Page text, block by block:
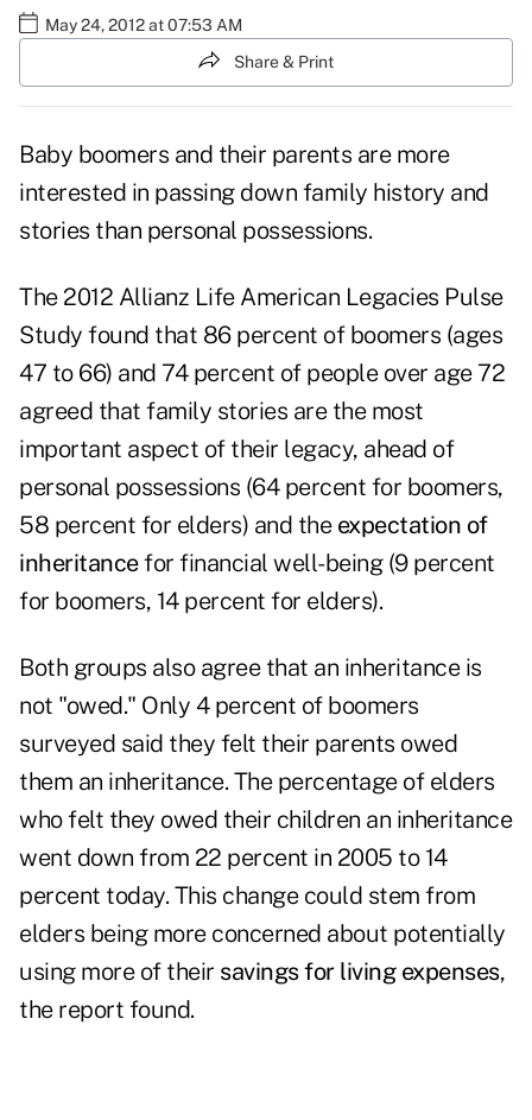
May 24, 2012 at 07:53 AM
Share & Print
Baby boomers and their parents are more
interested in passing down family history and
stories than personal possessions.
The 2012 Allianz Life American Legacies Pulse
Study found that 86 percent of boomers (ages
47 to 66) and 74 percent of people over age 72
agreed that family stories are the most
important aspect of their legacy, ahead of
personal possessions (64 percent for boomers,
58 percent for elders) and the expectation of
inheritancefor financial well-being (9 percent
for boomers, 14 percent for elders).
Both groups also agree that an inheritance is
not "owed." Only 4 percent of boomers
surveyed said they felt their parents owed
them an inheritance. The percentage of elders
who felt they owed their children an inheritance
went down from 22 percent in 2005 to 14
percent today. This change could stem from
elders being more concerned about potentially
using more of their savings for living expenses,
the report found.